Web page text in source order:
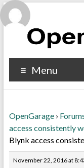
Menu
OpenGarage ›
access consistently
Blynk access
November 22, 2016 at